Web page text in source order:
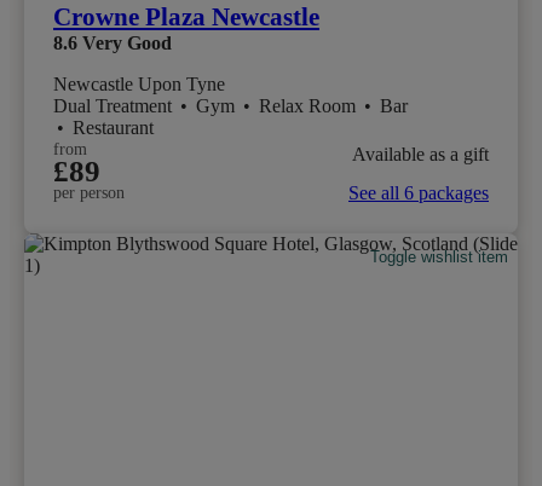
Crowne Plaza Newcastle
8.6 Very Good
Newcastle Upon Tyne
Dual Treatment • Gym • Relax Room • Bar
• Restaurant
from
£89
per person
Available as a gift
See all 6 packages
Toggle wishlist item